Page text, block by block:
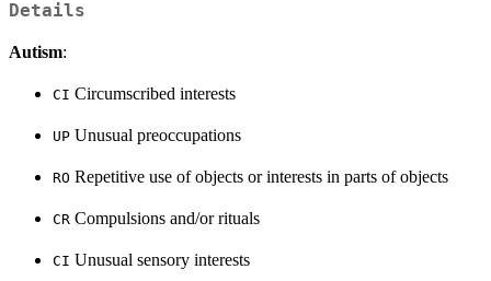
Details
Autism:
CI Circumscribed interests
UP Unusual preoccupations
RO Repetitive use of objects or interests in parts of objects
CR Compulsions and/or rituals
CI Unusual sensory interests